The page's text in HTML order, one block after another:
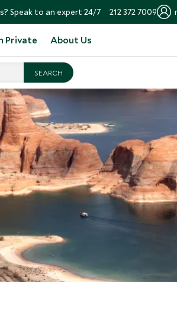
Speak to an expert 24/7 212 372 7009
Private About Us